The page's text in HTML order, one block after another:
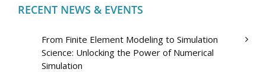
RECENT NEWS & EVENTS
From Finite Element Modeling to Simulation
Science: Unlocking the Power of Numerical
Simulation